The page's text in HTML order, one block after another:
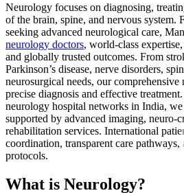
Neurology focuses on diagnosing,
of the brain, spine, and nervous system.
seeking advanced neurological care,
neurology doctors, world-class
and globally trusted outcomes. From
Parkinson’s disease, nerve disorders,
neurosurgical needs, our
precise diagnosis and effective
neurology hospital networks in India,
supported by advanced imaging, neuro-
rehabilitation services. International
coordination, transparent care
protocols.
What is Neurology?